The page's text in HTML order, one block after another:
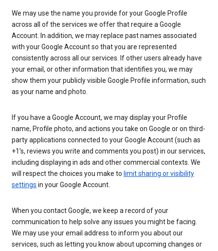
We may use the name you provide for your Google Profile
across all of the services we offer that require a Google
Account. In addition, we may replace past names associated
with your Google Account so that you are represented
consistently across all our services. If other users already have
your email, or other information that identifies you, we may
show them your publicly visible Google Profile information, such
as your name and photo.
If you have a Google Account, we may display your Profile
name, Profile photo, and actions you take on Google or on third-
party applications connected to your Google Account (such as
+1’s, reviews you write and comments you post) in our services,
including displaying in ads and other commercial contexts. We
will respect the choices you make to limit sharing or visibility
settings in your Google Account.
When you contact Google, we keep a record of your
communication to help solve any issues you might be facing.
We may use your email address to inform you about our
services, such as letting you know about upcoming changes or